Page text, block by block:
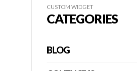
CUSTOM WIDGET
CATEGORIES
BLOG